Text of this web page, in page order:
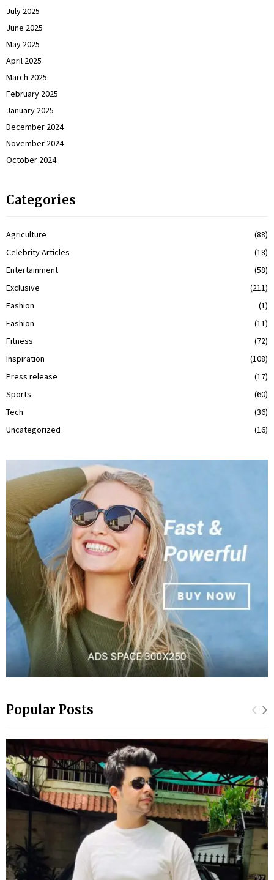
July 2025
June 2025
May 2025
April 2025
March 2025
February 2025
January 2025
December 2024
November 2024
October 2024
Categories
Agriculture
(88)
Celebrity Articles
(18)
Entertainment
(58)
Exclusive
(211)
Fashion
(1)
Fashion
(11)
Fitness
(72)
Inspiration
(108)
Press release
(17)
Sports
(60)
Tech
(36)
Uncategorized
(16)
Popular Posts